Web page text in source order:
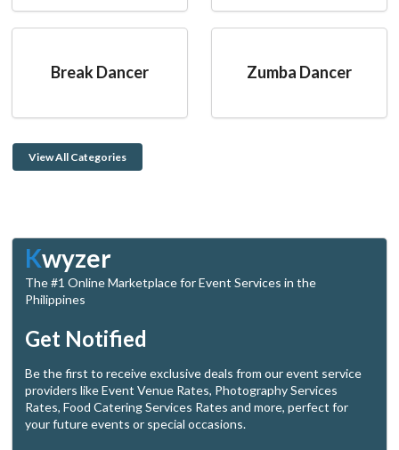
Break Dancer Zumba Dancer
View All Categories
Kwyzer
The #1 Online Marketplace for Event Services in the
Philippines
Get Notified
Be the first to receive exclusive deals from our event service
providers like Event Venue Rates, Photography Services
Rates, Food Catering Services Rates and more, perfect for
your future events or special occasions.